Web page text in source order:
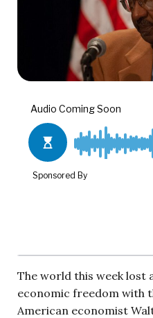
The world this week lost
economic freedom with
American economist